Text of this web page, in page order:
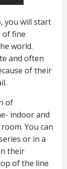
you will start
of fine
world.
and often
of their
of
indoor and
You can
or in a
their
of the line